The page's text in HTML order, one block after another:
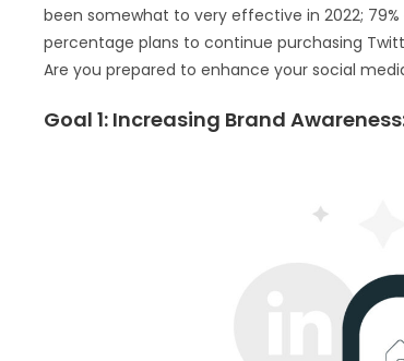
been somewhat to very effective in 2022;
percentage plans to continue purchasing
Are you prepared to enhance your social
Goal 1: Increasing Brand